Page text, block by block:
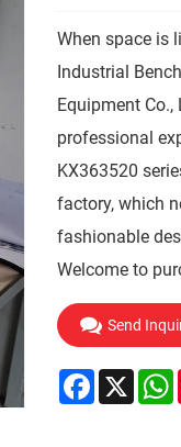
When space is
Industrial
Equipment
professional
KX363520
factory, which
fashionable
Welcome to
Send
Facebook
X